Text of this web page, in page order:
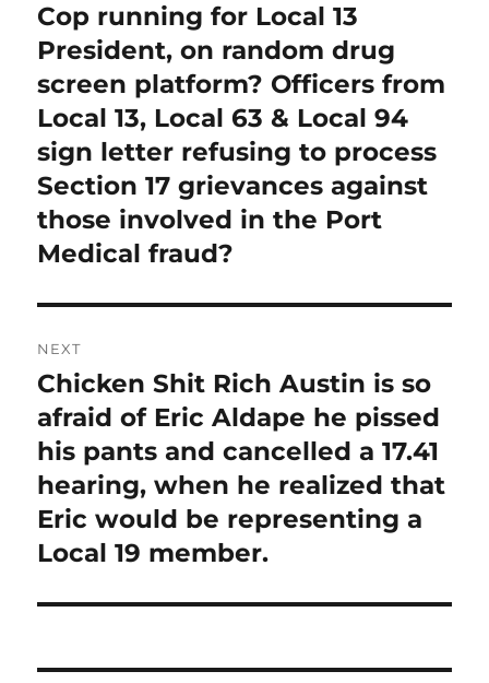
post:
Cop running for Local 13
President, on random drug
screen platform? Officers from
Local 13, Local 63 & Local 94
sign letter refusing to process
Section 17 grievances against
those involved in the Port
Medical fraud?
NEXT
Next
post:
Chicken Shit Rich Austin is so
afraid of Eric Aldape he pissed
his pants and cancelled a 17.41
hearing, when he realized that
Eric would be representing a
Local 19 member.